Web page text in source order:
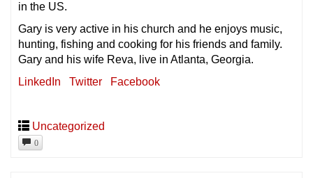
in the US.
Gary is very active in his church and he enjoys music,
hunting, fishing and cooking for his friends and family.
Gary and his wife Reva, live in Atlanta, Georgia.
LinkedIn
Twitter Facebook
Uncategorized
0